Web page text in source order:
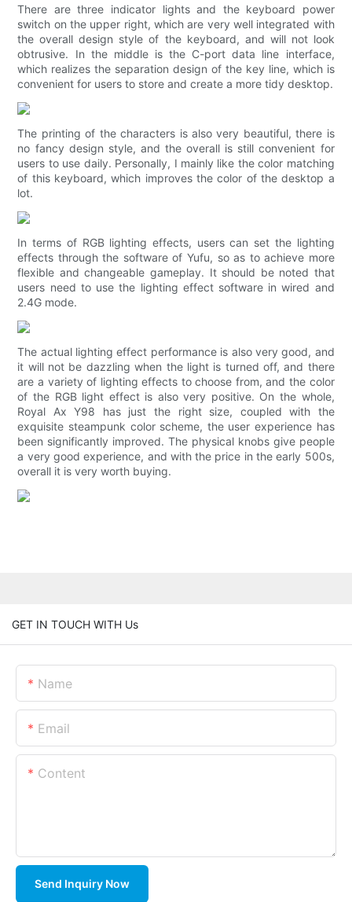
There are three indicator lights and the keyboard power
switch on the upper right, which are very well integrated with
the overall design style of the keyboard, and will not look
obtrusive. In the middle is the C-port data line interface,
which realizes the separation design of the key line, which is
convenient for users to store and create a more tidy desktop.
The printing of the characters is also very beautiful, there is
no fancy design style, and the overall is still convenient for
users to use daily. Personally, I mainly like the color matching
of this keyboard, which improves the color of the desktop a
lot.
In terms of RGB lighting effects, users can set the lighting
effects through the software of Yufu, so as to achieve more
flexible and changeable gameplay. It should be noted that
users need to use the lighting effect software in wired and
2.4G mode.
The actual lighting effect performance is also very good, and
it will not be dazzling when the light is turned off, and there
are a variety of lighting effects to choose from, and the color
of the RGB light effect is also very positive. On the whole,
Royal Ax Y98 has just the right size, coupled with the
exquisite steampunk color scheme, the user experience has
been significantly improved. The physical knobs give people
a very good experience, and with the price in the early 500s,
overall it is very worth buying.
GET IN TOUCH WITH Us
Name
Email
Content
Send Inquiry Now